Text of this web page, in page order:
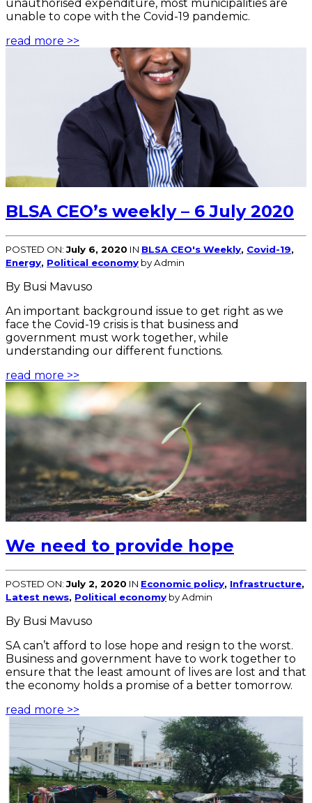
unauthorised expenditure, most municipalities are
unable to cope with the Covid-19 pandemic.
read more >>
BLSA CEO’s weekly – 6 July 2020
POSTED ON:July 6, 2020 IN BLSA CEO's Weekly, Covid-19,
Energy, Political economy by Admin
By Busi Mavuso
An important background issue to get right as we
face the Covid-19 crisis is that business and
government must work together, while
understanding our different functions.
read more >>
We need to provide hope
POSTED ON:July 2, 2020 IN Economic policy, Infrastructure,
Latest news, Political economy by Admin
By Busi Mavuso
SA can’t afford to lose hope and resign to the worst.
Business and government have to work together to
ensure that the least amount of lives are lost and that
the economy holds a promise of a better tomorrow.
read more >>